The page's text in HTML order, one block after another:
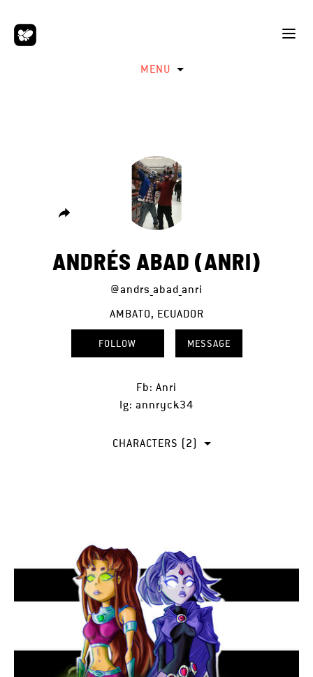
MENU
ANDRÉS ABAD (ANRI)
@andrs_abad_anri
AMBATO, ECUADOR
FOLLOW MESSAGE
Fb: Anri
Ig: annryck34
CHARACTERS (2)